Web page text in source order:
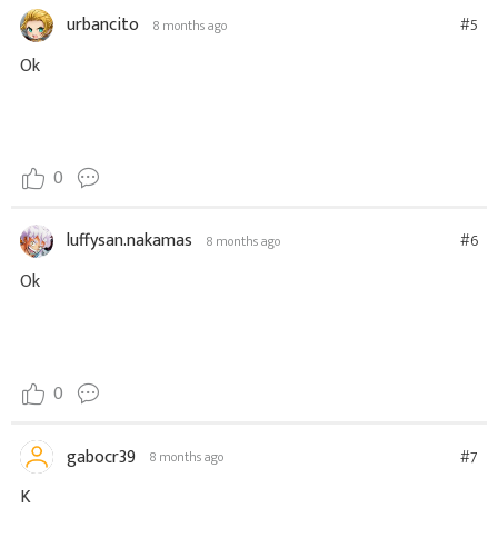
urbancito 8 months ago #5
Ok
0
luffysan.nakamas 8 months ago #6
Ok
0
gabocr39 8 months ago #7
K